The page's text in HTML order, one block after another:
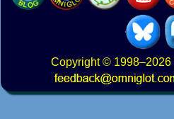
Copyright© 1998–2026